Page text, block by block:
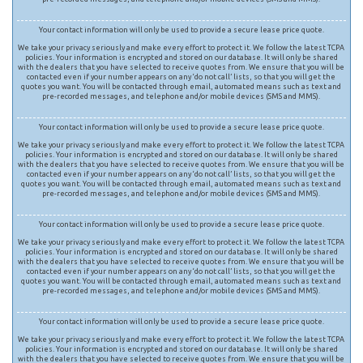
Your contact information will only be used to provide a secure lease price quote.
We take your privacy seriously and make every effort to protect it. We follow the latest TCPA
policies. Your information is encrypted and stored on our database. It will only be shared
with the dealers that you have selected to receive quotes from. We ensure that you will be
contacted even if your number appears on any ‘do not call’ lists, so that you will get the
quotes you want. You will be contacted through email, automated means such as text and
pre-recorded messages, and telephone and/or mobile devices (SMS and MMS).
Your contact information will only be used to provide a secure lease price quote.
We take your privacy seriously and make every effort to protect it. We follow the latest TCPA
policies. Your information is encrypted and stored on our database. It will only be shared
with the dealers that you have selected to receive quotes from. We ensure that you will be
contacted even if your number appears on any ‘do not call’ lists, so that you will get the
quotes you want. You will be contacted through email, automated means such as text and
pre-recorded messages, and telephone and/or mobile devices (SMS and MMS).
Your contact information will only be used to provide a secure lease price quote.
We take your privacy seriously and make every effort to protect it. We follow the latest TCPA
policies. Your information is encrypted and stored on our database. It will only be shared
with the dealers that you have selected to receive quotes from. We ensure that you will be
contacted even if your number appears on any ‘do not call’ lists, so that you will get the
quotes you want. You will be contacted through email, automated means such as text and
pre-recorded messages, and telephone and/or mobile devices (SMS and MMS).
Your contact information will only be used to provide a secure lease price quote.
We take your privacy seriously and make every effort to protect it. We follow the latest TCPA
policies. Your information is encrypted and stored on our database. It will only be shared
with the dealers that you have selected to receive quotes from. We ensure that you will be